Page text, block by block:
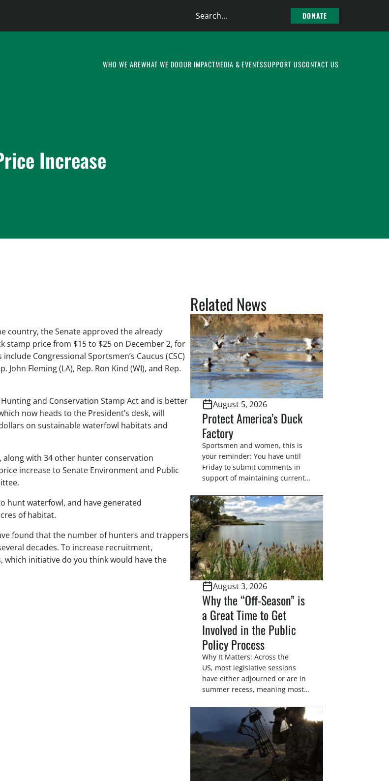
Search
DONATE
WHO WE AREWHAT WE DOOUR IMPACTMEDIA & EVENTSSUPPORT USCONTACT US
Increase
country, the Senate approved the already
stamp price from $15 to $25 on December 2, for
Congressional Sportsmen’s Caucus (CSC)
John Fleming (LA), Rep. Ron Kind (WI), and Rep.
and Conservation Stamp Act and is better
now heads to the President’s desk, will
on sustainable waterfowl habitats and
along with 34 other hunter conservation
increase to Senate Environment and Public
hunt waterfowl, and have generated
of habitat.
found that the number of hunters and trappers
decades. To increase recruitment,
initiative do you think would have the
Related News
August 5, 2026
Protect America’s Duck
Factory
Sportsmen and women, this is
your reminder: You have until
Friday to submit comments in
support of maintaining current
U.S. Fish and Wildlife Service
wetland easements. These
voluntary easements are a
cornerstone of wetland
conservation in the Prairie
Pothole Region – America’s “Duck
Factory.” They’re also made
possible in large […]
August 3, 2026
Why the “Off-Season” is
a Great Time to Get
Involved in the Public
Policy Process
Why It Matters: Across the
US, most legislative sessions
have either adjourned or are in
summer recess, meaning most
home districts. Requesting a
meeting with your legislator(s)
outside of the hustle and bustle
of the legislative season is the
perfect time for sportsmen and
women to become familiar